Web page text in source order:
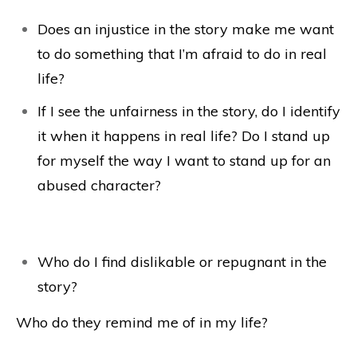
Does an injustice in the story make me want
to do something that I’m afraid to do in real
life?
If I see the unfairness in the story, do I identify
it when it happens in real life? Do I stand up
for myself the way I want to stand up for an
abused character?
Who do I find dislikable or repugnant in the
story?
Who do they remind me of in my life?